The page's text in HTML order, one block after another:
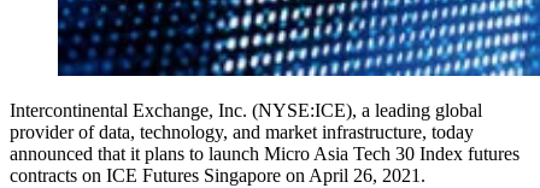
Intercontinental Exchange, Inc. (NYSE:ICE), a leading global
provider of data, technology, and market infrastructure, today
announced that it plans to launch Micro Asia Tech 30 Index futures
contracts on ICE Futures Singapore on April 26, 2021.